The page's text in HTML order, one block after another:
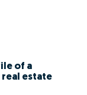
of a
real estate